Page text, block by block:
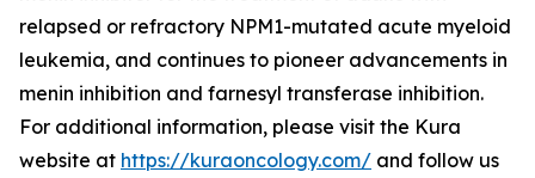
relapsed or refractory NPM1-mutated acute myeloid
leukemia, and continues to pioneer advancements in
menin inhibition and farnesyl transferase inhibition.
For additional information, please visit the Kura
website at https://kuraoncology.com/ and follow us